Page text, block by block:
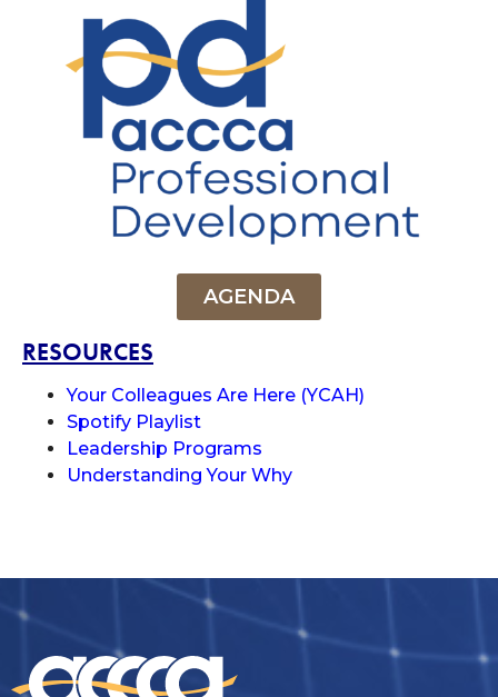
AGENDA
RESOURCES
Your Colleagues Are Here (YCAH)
Spotify Playlist
Leadership Programs
Understanding Your Why